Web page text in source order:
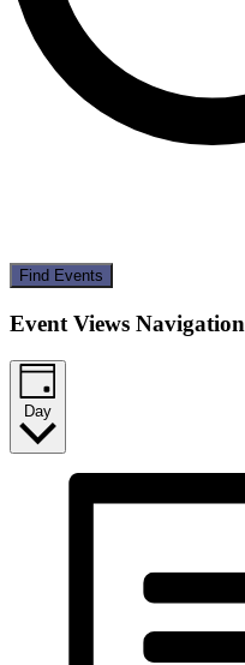
Find Events
Event Views Navigation
Day